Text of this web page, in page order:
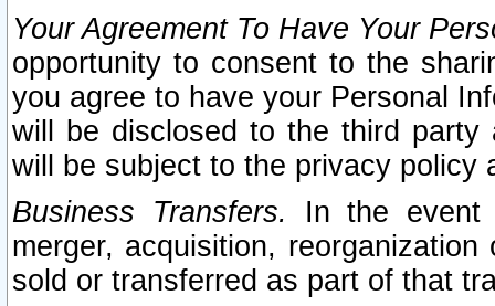
Your Agreement To Have Your
opportunity to consent to the
you agree to have your Personal
will be disclosed to the third party
will be subject to the privacy policy
Business Transfers.
In the event
merger, acquisition,
sold or transferred as part of that